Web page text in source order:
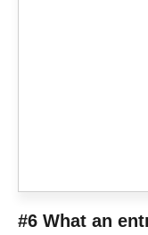
#6 What an